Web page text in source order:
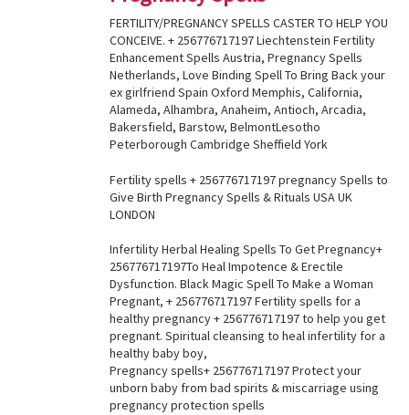
FERTILITY/PREGNANCY SPELLS CASTER TO HELP YOU
CONCEIVE. + 256776717197 Liechtenstein Fertility
Enhancement Spells Austria, Pregnancy Spells
Netherlands, Love Binding Spell To Bring Back your
ex girlfriend Spain Oxford Memphis, California,
Alameda, Alhambra, Anaheim, Antioch, Arcadia,
Bakersfield, Barstow, BelmontLesotho
Peterborough Cambridge Sheffield York
Fertility spells + 256776717197 pregnancy Spells to
Give Birth Pregnancy Spells & Rituals USA UK
LONDON
Infertility Herbal Healing Spells To Get Pregnancy+
256776717197To Heal Impotence & Erectile
Dysfunction. Black Magic Spell To Make a Woman
Pregnant, + 256776717197 Fertility spells for a
healthy pregnancy + 256776717197 to help you get
pregnant. Spiritual cleansing to heal infertility for a
healthy baby boy,
Pregnancy spells+ 256776717197 Protect your
unborn baby from bad spirits & miscarriage using
pregnancy protection spells